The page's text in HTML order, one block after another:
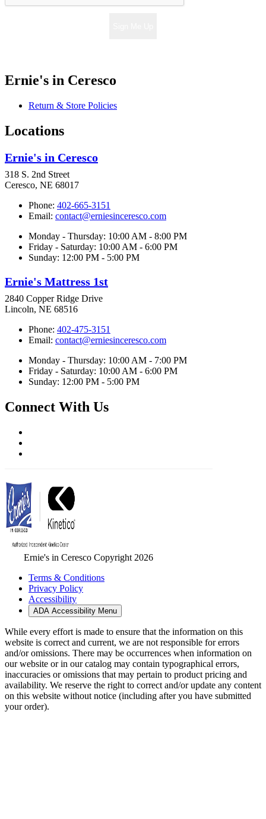
Ernie's in Ceresco
Return & Store Policies
Locations
Ernie's in Ceresco
318 S. 2nd Street
Ceresco, NE 68017
Phone: 402-665-3151
Email: contact@erniesinceresco.com
Monday - Thursday: 10:00 AM - 8:00 PM
Friday - Saturday: 10:00 AM - 6:00 PM
Sunday: 12:00 PM - 5:00 PM
Ernie's Mattress 1st
2840 Copper Ridge Drive
Lincoln, NE 68516
Phone: 402-475-3151
Email: contact@erniesinceresco.com
Monday - Thursday: 10:00 AM - 7:00 PM
Friday - Saturday: 10:00 AM - 6:00 PM
Sunday: 12:00 PM - 5:00 PM
Connect With Us
Ernie's in Ceresco Copyright 2026
Terms & Conditions
Privacy Policy
Accessibility
ADA Accessibility Menu
While every effort is made to ensure that the information on this
website is correct and current, we are not responsible for errors
and/or omissions. There may be occurrences when information on
our website or in our catalog may contain typographical errors,
inaccuracies or omissions that may pertain to product pricing and
availability. We reserve the right to correct and/or update any content
on this website without notice (including after you have submitted
your order).